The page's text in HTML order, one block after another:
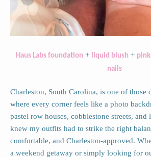
Haus Labs foundation + liquid blush +
nails
Charleston, South Carolina, is one of those
where every corner feels like a photo
pastel row houses, cobblestone streets,
knew my outfits had to strike the right
comfortable, and Charleston-approved.
a weekend getaway or simply looking for